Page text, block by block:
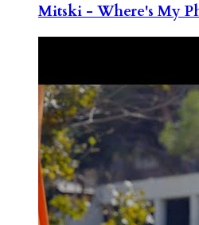
Mitski - Where's My